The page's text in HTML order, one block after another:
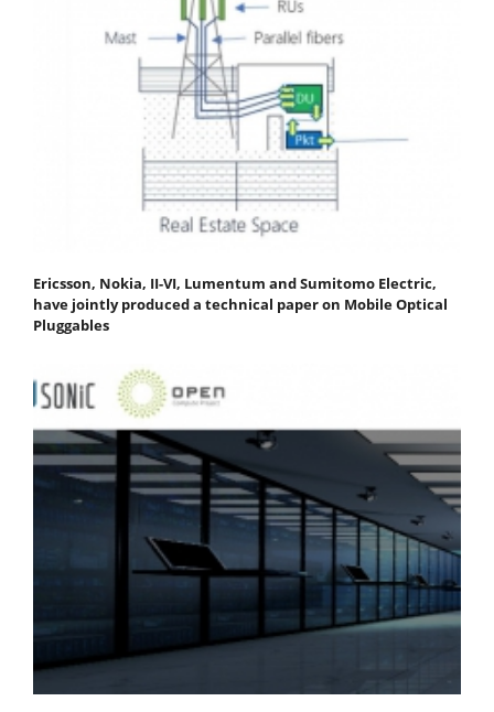
Ericsson, Nokia, II-VI, Lumentum and Sumitomo Electric,
have jointly produced a technical paper on Mobile Optical
Pluggables